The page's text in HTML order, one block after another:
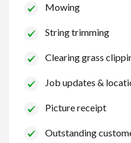
Mowing
String trimming
Clearing grass
Job updates &
Picture receipt
Outstanding